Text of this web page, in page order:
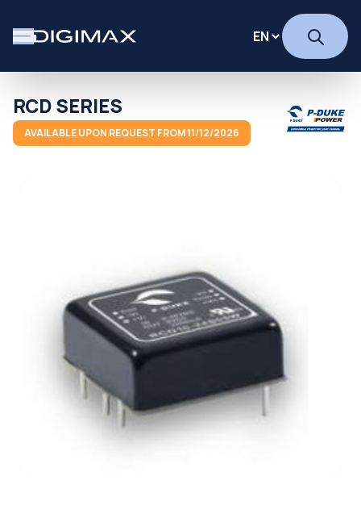
RCD SERIES
AVAILABLE UPON REQUEST FROM 11/12/2026